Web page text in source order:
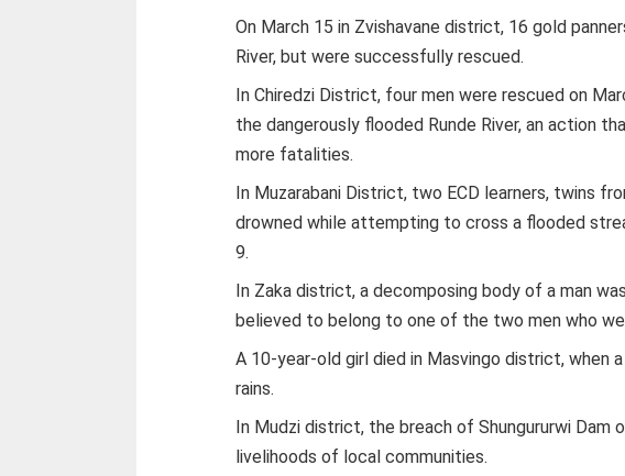
On March 15 in Zvishavane district, 16 gold
River, but were successfully rescued.
In Chiredzi District, four men were rescued on
the dangerously flooded Runde River, an action
more fatalities.
In Muzarabani District, two ECD learners, twins
drowned while attempting to cross a flooded
9.
In Zaka district, a decomposing body of a man
believed to belong to one of the two men who
A 10-year-old girl died in Masvingo district, when
rains.
In Mudzi district, the breach of Shungururwi Dam
livelihoods of local communities.